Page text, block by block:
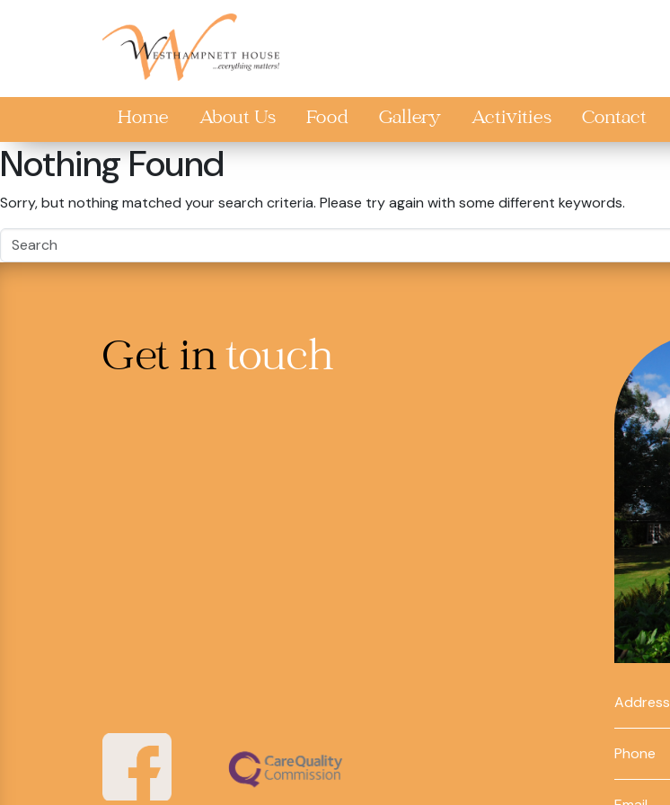
Home About Us Food Gallery Activities Contact
Nothing Found
Sorry, but nothing matched your search criteria. Please try again with some different keywords.
Get intouch
Address
Phone